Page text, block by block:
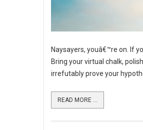
Naysayers, youâ€™re on. If
Bring your virtual chalk,
irrefutably prove your
READ MORE ...